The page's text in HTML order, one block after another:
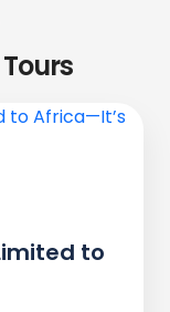
to